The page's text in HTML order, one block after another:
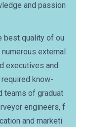
and passion
best quality of ou
external
executives and
know-
teams of graduat
engineers, f
and marketi